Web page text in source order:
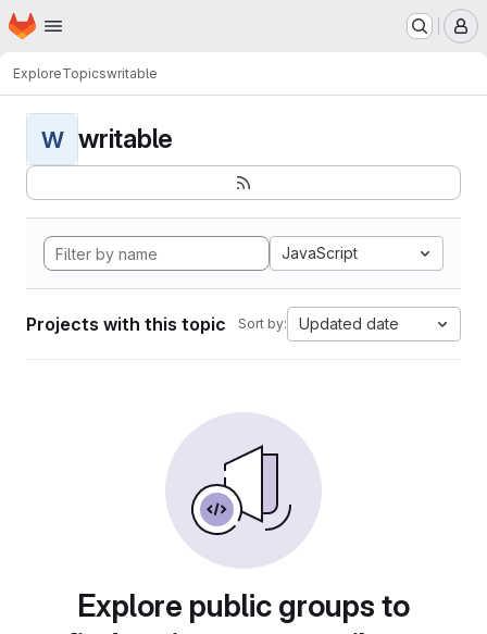
Skip to main content
Homepage
ExploreTopicswritable
W writable
JavaScript
Projects with this topic Sort by: Updated date
Explore public groups to